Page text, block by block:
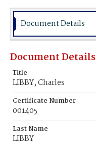
Burial Place
Document Details
Document Details
Title
LIBBY, Charles
Certificate Number
001405
Last Name
LIBBY